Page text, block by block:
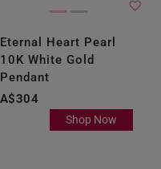
Eternal Heart Pearl
10K White Gold
Pendant
A$304
Shop Now